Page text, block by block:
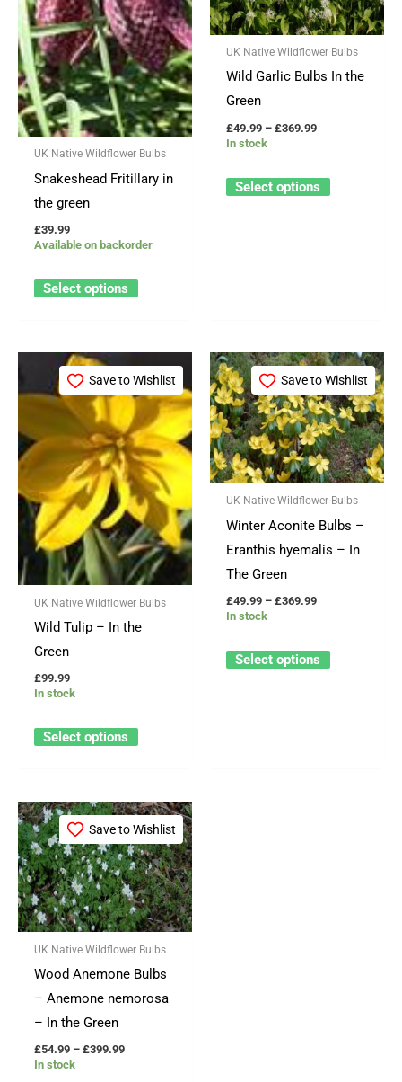
UK Native Wildflower Bulbs
Snakeshead Fritillary in
the green
£39.99
Available on backorder
Select options
variants.
The
options
may
be
chosen
on
the
UK Native Wildflower Bulbs
Wild Garlic Bulbs In the
Green
£49.99 – £369.99
In stock
Select options
variants.
The
options
may
the
Save to Wishlist
UK Native Wildflower Bulbs
Wild Tulip – In the
Green
£99.99
In stock
Select options
This
product
has
multiple
variants.
The
options
may
be
chosen
on
the
Save to Wishlist
UK Native Wildflower Bulbs
Winter Aconite Bulbs –
Eranthis hyemalis – In
The Green
£49.99 – £369.99
Price
range:
through
£369.99
In stock
Select options
This
product
has
multiple
variants.
The
options
may
be
product
Save to Wishlist
UK Native Wildflower Bulbs
Wood Anemone Bulbs
– Anemone nemorosa
– In the Green
£54.99 – £399.99
Price
range:
£54.99
through
£399.99
In stock
This
product
has
multiple
variants.
The
options
may
be